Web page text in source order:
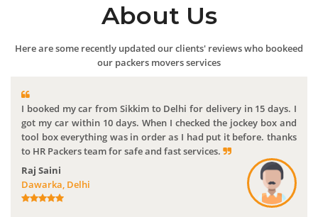
About Us
Here are some recently updated our clients' reviews who bookeed
our packers movers services
I booked my car from Sikkim to Delhi for delivery in 15 days. I
got my car within 10 days. When I checked the jockey box and
tool box everything was in order as I had put it before. thanks
to HR Packers team for safe and fast services.
Raj Saini
Dawarka, Delhi